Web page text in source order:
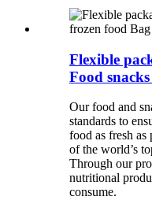
Flexible
Food
Our food and
standards to
food as fresh as
of the world’s
Through our
nutritional
consume.